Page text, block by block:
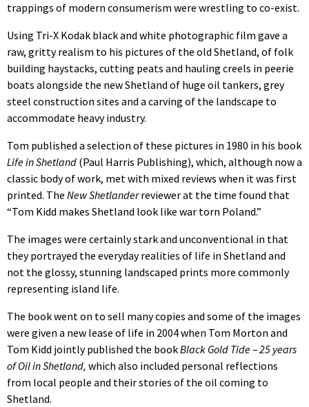
trappings of modern consumerism were wrestling to co-exist.
Using Tri-X Kodak black and white photographic film gave a
raw, gritty realism to his pictures of the old Shetland, of folk
building haystacks, cutting peats and hauling creels in peerie
boats alongside the new Shetland of huge oil tankers, grey
steel construction sites and a carving of the landscape to
accommodate heavy industry.
Tom published a selection of these pictures in 1980 in his book
Life in Shetland (Paul Harris Publishing), which, although now a
classic body of work, met with mixed reviews when it was first
printed. The New Shetlanderreviewer at the time found that
“Tom Kidd makes Shetland look like war torn Poland.”
The images were certainly stark and unconventional in that
they portrayed the everyday realities of life in Shetland and
not the glossy, stunning landscaped prints more commonly
representing island life.
The book went on to sell many copies and some of the images
were given a new lease of life in 2004 when Tom Morton and
Tom Kidd jointly published the bookBlack Gold Tide – 25 years
of Oil in Shetland, which also included personal reflections
from local people and their stories of the oil coming to
Shetland.